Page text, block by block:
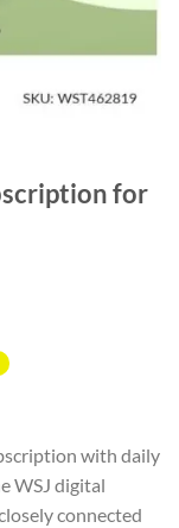
for
with daily
WSJ digital
connected